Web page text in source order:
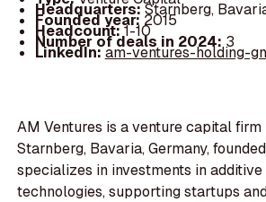
Headquarters:Starnberg,
Founded year: 2015
Headcount:1-10
Number of deals in 2024: 3
LinkedIn:am-ventures-holding-
AM Ventures is a venture capital firm
Starnberg, Bavaria, Germany,
specializes in investments in
technologies, supporting startups